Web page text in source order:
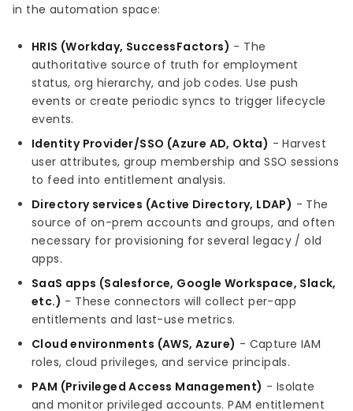
in the automation space:
HRIS (Workday, SuccessFactors) - The
authoritative source of truth for employment
status, org hierarchy, and job codes. Use push
events or create periodic syncs to trigger lifecycle
events.
Identity Provider/SSO (Azure AD, Okta) - Harvest
user attributes, group membership and SSO sessions
to feed into entitlement analysis.
Directory services (Active Directory, LDAP) - The
source of on-prem accounts and groups, and often
necessary for provisioning for several legacy / old
apps.
SaaS apps (Salesforce, Google Workspace, Slack,
etc.) - These connectors will collect per-app
entitlements and last-use metrics.
Cloud environments (AWS, Azure) - Capture IAM
roles, cloud privileges, and service principals.
PAM (Privileged Access Management) - Isolate
and monitor privileged accounts. PAM entitlement